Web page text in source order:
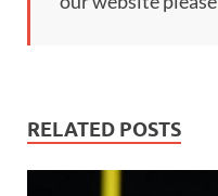
RELATED POSTS